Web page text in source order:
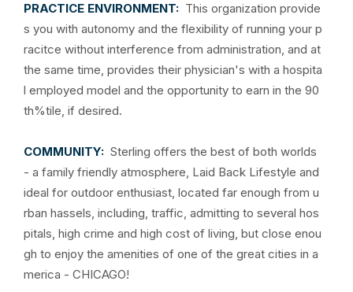
PRACTICE ENVIRONMENT: This organization provide
s you with autonomy and the flexibility of running your p
racitce without interference from administration, and at
the same time, provides their physician's with a hospita
l employed model and the opportunity to earn in the 90
th%tile, if desired.
COMMUNITY: Sterling offers the best of both worlds
- a family friendly atmosphere, Laid Back Lifestyle and
ideal for outdoor enthusiast, located far enough from u
rban hassels, including, traffic, admitting to several hos
pitals, high crime and high cost of living, but close enou
gh to enjoy the amenities of one of the great cities in a
merica - CHICAGO!